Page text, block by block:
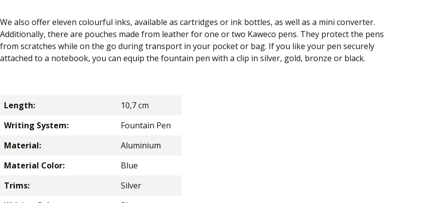
We also offer eleven colourful inks, available as cartridges or ink bottles, as well as a mini converter.
Additionally, there are pouches made from leather for one or two Kaweco pens. They protect the pens
from scratches while on the go during transport in your pocket or bag. If you like your pen securely
attached to a notebook, you can equip the fountain pen with a clip in silver, gold, bronze or black.
Length:
10,7 cm
Writing System:
Fountain Pen
Material:
Aluminium
Material Color:
Blue
Trims:
Silver